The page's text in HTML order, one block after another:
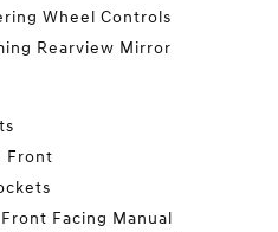
Wheel Controls
Rearview Mirror
Front
Facing Manual